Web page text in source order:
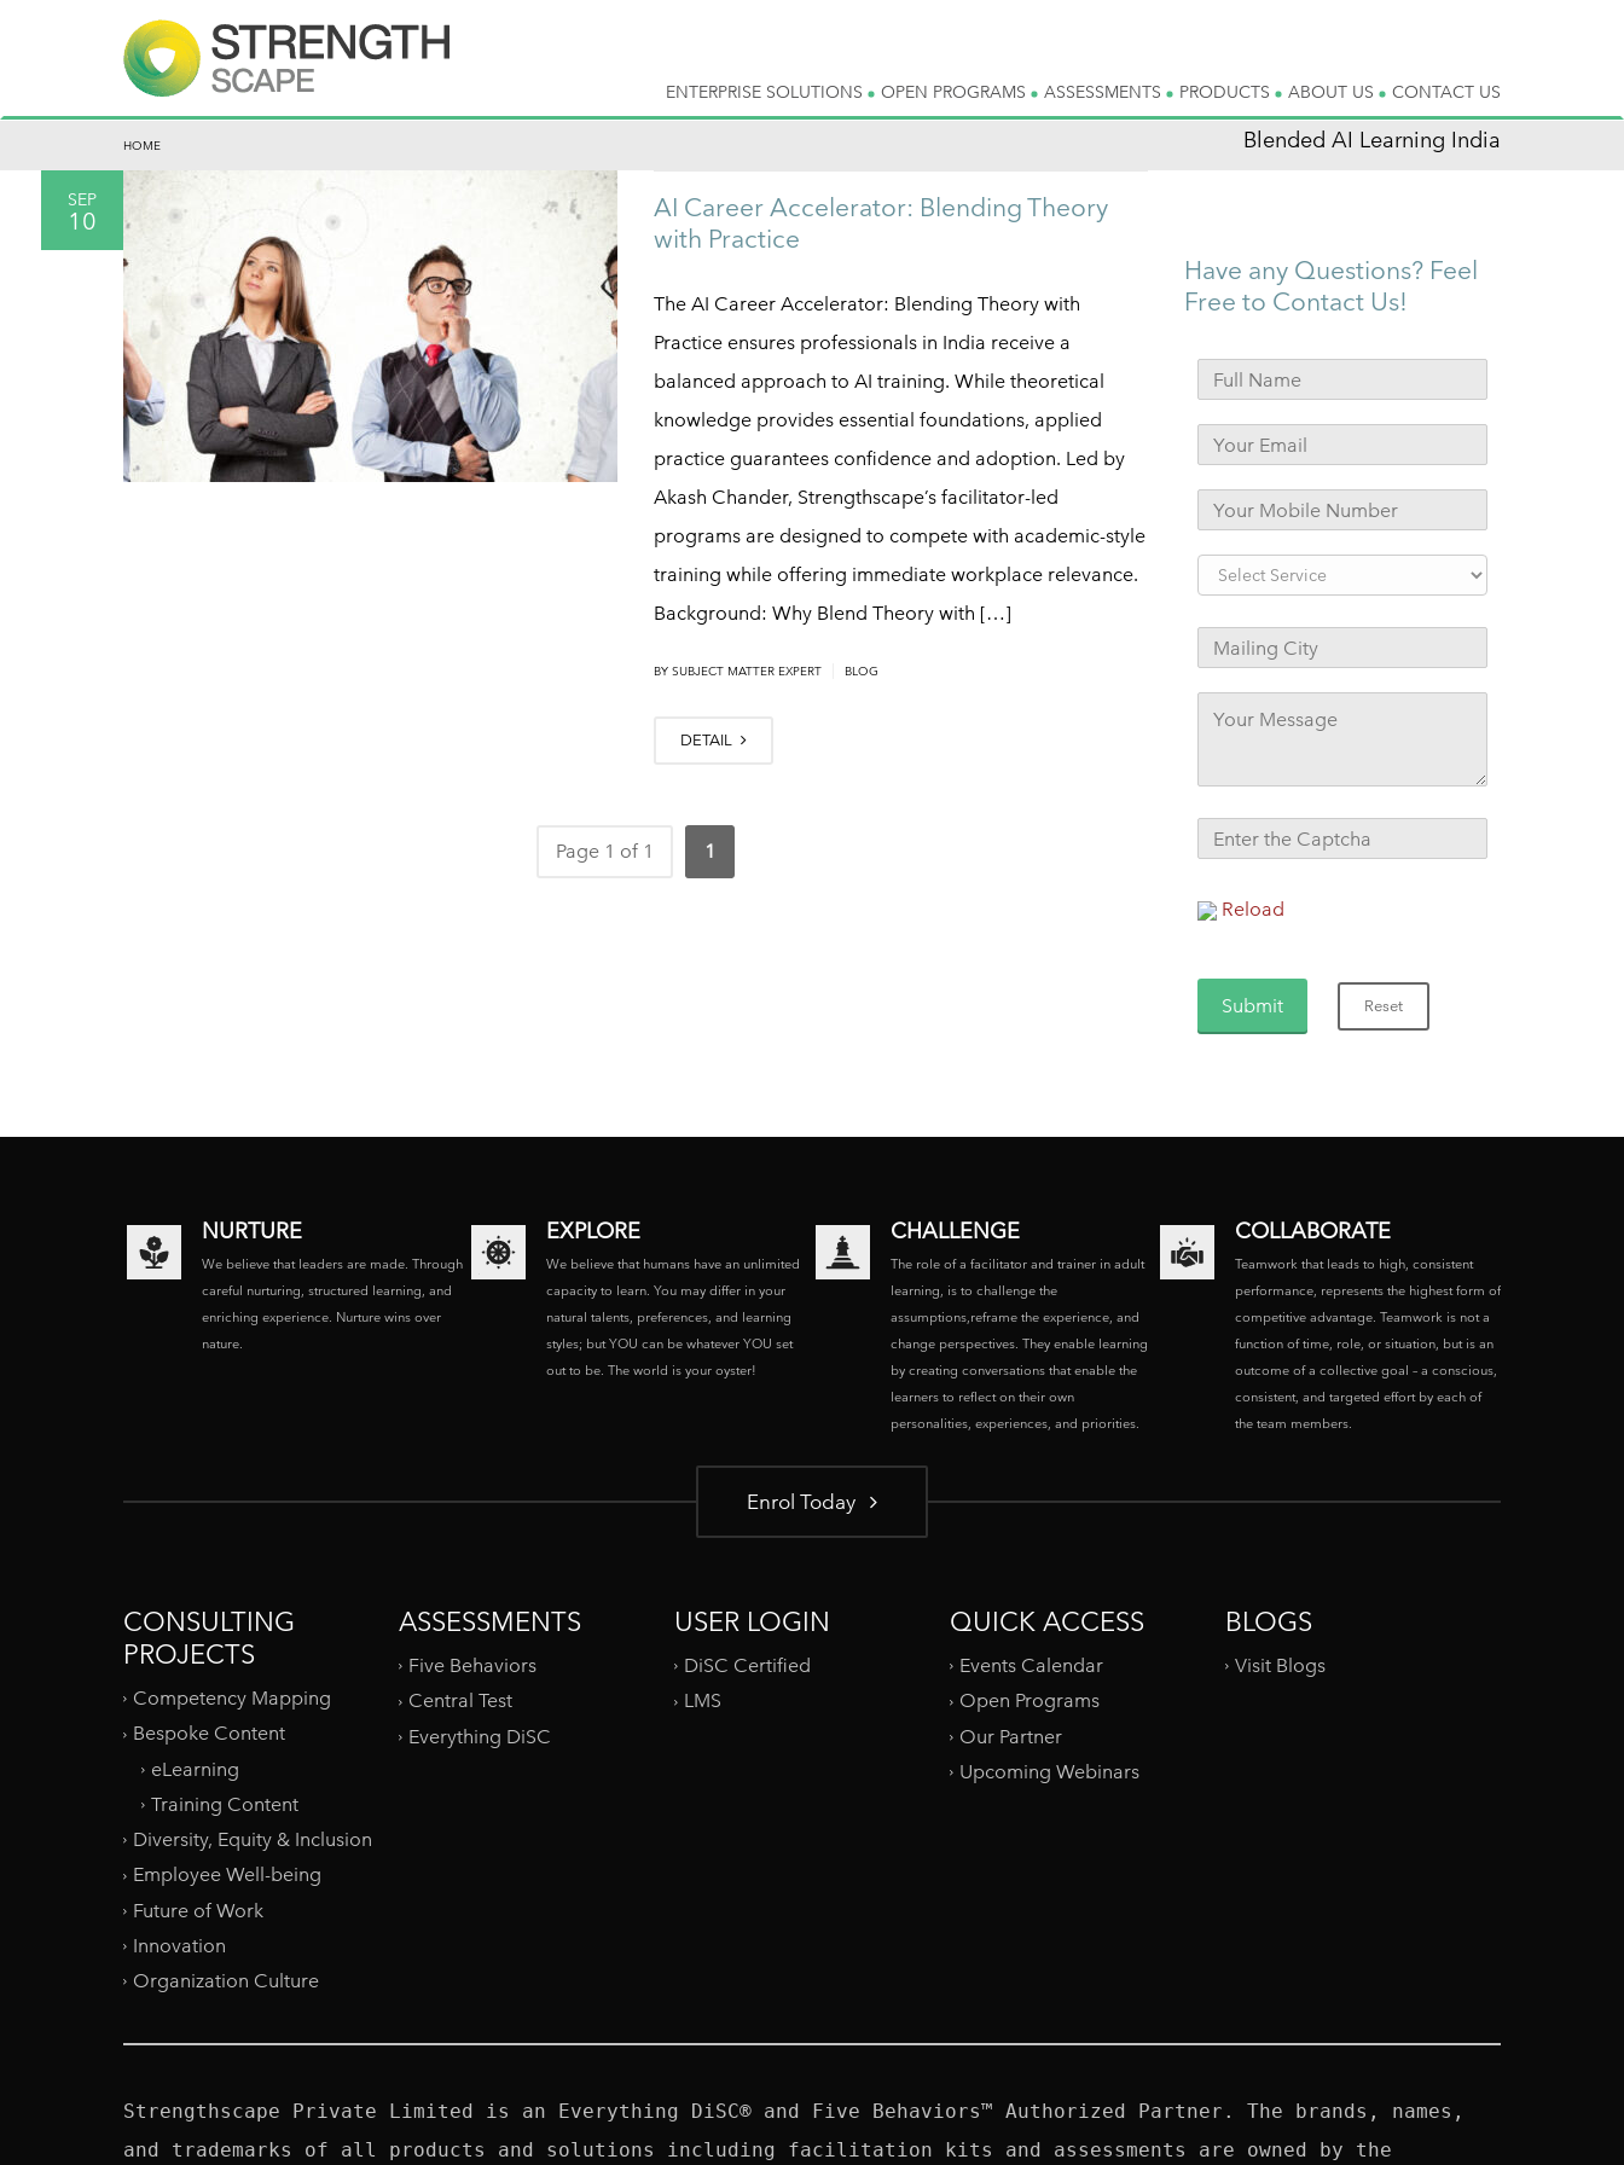
ENTERPRISE SOLUTIONS OPEN PROGRAMS ASSESSMENTS PRODUCTS ABOUT US CONTACT US
HOME Blended AI Learning India
SEP
10
AI Career Accelerator: Blending Theory
with Practice
The AI Career Accelerator: Blending Theory with
Practice ensures professionals in India receive a
balanced approach to AI training. While theoretical
knowledge provides essential foundations, applied
practice guarantees confidence and adoption. Led by
Akash Chander, Strengthscape’s facilitator-led
programs are designed to compete with academic-style
training while offering immediate workplace relevance.
Background: Why Blend Theory with […]
BY SUBJECT MATTER EXPERT BLOG
DETAIL
Page 1 of 1 1
Have any Questions? Feel
Free to Contact Us!
Reload
NURTURE
We believe that leaders are made. Through
careful nurturing, structured learning, and
enriching experience. Nurture wins over
nature.
EXPLORE
We believe that humans have an unlimited
capacity to learn. You may differ in your
natural talents, preferences, and learning
styles; but YOU can be whatever YOU set
out to be. The world is your oyster!
CHALLENGE
The role of a facilitator and trainer in adult
learning, is to challenge the
assumptions,reframe the experience, and
change perspectives. They enable learning
by creating conversations that enable the
learners to reflect on their own
personalities, experiences, and priorities.
COLLABORATE
Teamwork that leads to high, consistent
performance, represents the highest form of
competitive advantage. Teamwork is not a
function of time, role, or situation, but is an
outcome of a collective goal – a conscious,
consistent, and targeted effort by each of
the team members.
Enrol Today
CONSULTING
PROJECTS
Competency Mapping
Bespoke Content
eLearning
Training Content
Diversity, Equity & Inclusion
Employee Well-being
Future of Work
Innovation
Organization Culture
ASSESSMENTS
Five Behaviors
Central Test
Everything DiSC
USER LOGIN
DiSC Certified
LMS
QUICK ACCESS
Events Calendar
Open Programs
Our Partner
Upcoming Webinars
BLOGS
Visit Blogs
Strengthscape Private Limited is an Everything DiSC® and Five Behaviors™ Authorized Partner. The brands, names,
and trademarks of all products and solutions including facilitation kits and assessments are owned by the